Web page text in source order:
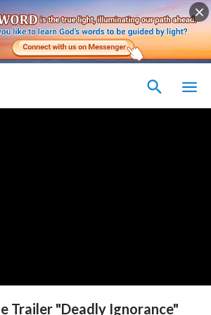
Trailer "Deadly Ignorance"